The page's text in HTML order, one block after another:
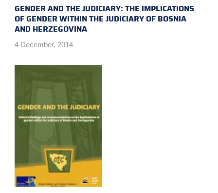
GENDER AND THE JUDICIARY: THE IMPLICATIONS
OF GENDER WITHIN THE JUDICIARY OF BOSNIA
AND HERZEGOVINA
4 December, 2014